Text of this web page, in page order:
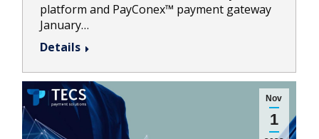
platform and PayConex™ payment gateway
January…
Details
Nov
1